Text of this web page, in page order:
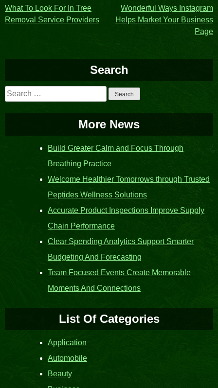
Post
What To Look For In Tree
Removal Service Providers
Wonderful Ways Instagram
Helps Market Your Business
Page
Search
Search
for:
More News
Build Greater Calm and Focus Through
Breathing Practice
Welcome Healthier Tomorrows through Trusted
Peptides Wellness Solutions
Accurate Product Inspections Improve Supply
Chain Performance
Clear Spending Analytics Support Smarter
Budgeting And Forecasting
Team Focused Events Create Memorable
Moments And Connections
List Of Categories
Application
Automobile
Beauty